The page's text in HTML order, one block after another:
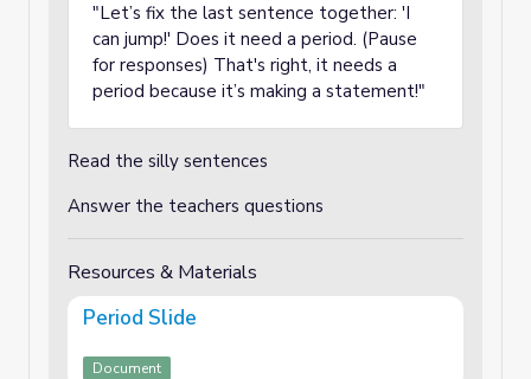
"Let’s fix the last sentence together: 'I
can jump!' Does it need a period. (Pause
for responses) That's right, it needs a
period because it’s making a statement!"
Read the silly sentences
Answer the teachers questions
Resources & Materials
Period Slide
Document